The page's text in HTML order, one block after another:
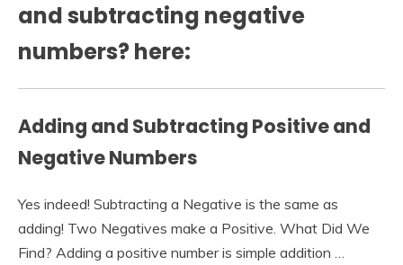
and subtracting negative
numbers? here:
Adding and Subtracting Positive and
Negative Numbers
Yes indeed! Subtracting a Negative is the same as
adding! Two Negatives make a Positive. What Did We
Find? Adding a positive number is simple addition …